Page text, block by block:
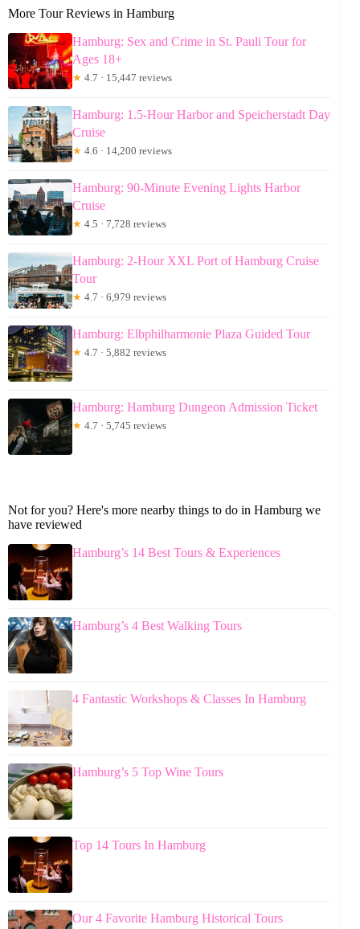
More Tour Reviews in Hamburg
Hamburg: Sex and Crime in St. Pauli Tour for
Ages 18+
★ 4.7 · 15,447 reviews
Hamburg: 1.5-Hour Harbor and Speicherstadt Day
Cruise
★ 4.6 · 14,200 reviews
Hamburg: 90-Minute Evening Lights Harbor
Cruise
★ 4.5 · 7,728 reviews
Hamburg: 2-Hour XXL Port of Hamburg Cruise
Tour
★ 4.7 · 6,979 reviews
Hamburg: Elbphilharmonie Plaza Guided Tour
★ 4.7 · 5,882 reviews
Hamburg: Hamburg Dungeon Admission Ticket
★ 4.7 · 5,745 reviews
Not for you? Here's more nearby things to do in Hamburg we
have reviewed
Hamburg’s 14 Best Tours & Experiences
Hamburg’s 4 Best Walking Tours
4 Fantastic Workshops & Classes In Hamburg
Hamburg’s 5 Top Wine Tours
Top 14 Tours In Hamburg
Our 4 Favorite Hamburg Historical Tours